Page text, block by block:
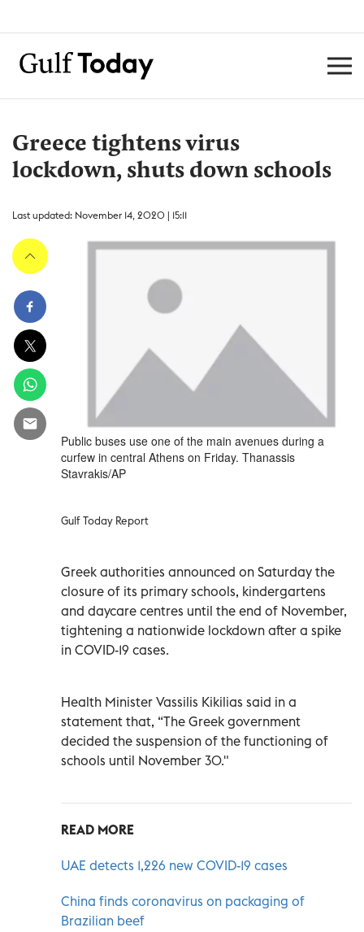
Greece tightens virus
lockdown, shuts down schools
Last updated: November 14, 2020 | 15:11
Public buses use one of the main avenues during a
curfew in central Athens on Friday. Thanassis
Stavrakis/AP
Gulf Today Report
Greek authorities announced on Saturday the
closure of its primary schools, kindergartens
and daycare centres until the end of November,
tightening a nationwide lockdown after a spike
in COVID-19 cases.
Health Minister Vassilis Kikilias said in a
statement that, “The Greek government
decided the suspension of the functioning of
schools until November 30."
READ MORE
UAE detects 1,226 new COVID-19 cases
China finds coronavirus on packaging of
Brazilian beef